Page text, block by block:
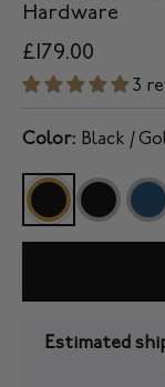
Hardware
£179.00
3
Color: Black /
Estimated